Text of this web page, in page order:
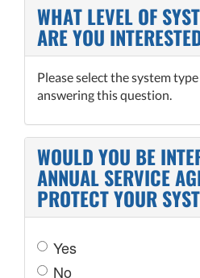
WHAT LEVEL OF
ARE YOU
Please select the system
answering this question.
WOULD YOU BE
ANNUAL SERVICE
PROTECT YOUR
Yes
No